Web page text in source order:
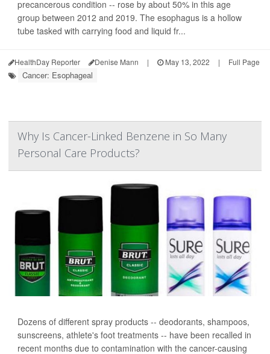
precancerous condition -- rose by about 50% in this age
group between 2012 and 2019. The esophagus is a hollow
tube tasked with carrying food and liquid fr...
HealthDay Reporter Denise Mann | May 13, 2022 | Full Page
Cancer: Esophageal
Why Is Cancer-Linked Benzene in So Many
Personal Care Products?
Dozens of different spray products -- deodorants, shampoos,
sunscreens, athlete's foot treatments -- have been recalled in
recent months due to contamination with the cancer-causing